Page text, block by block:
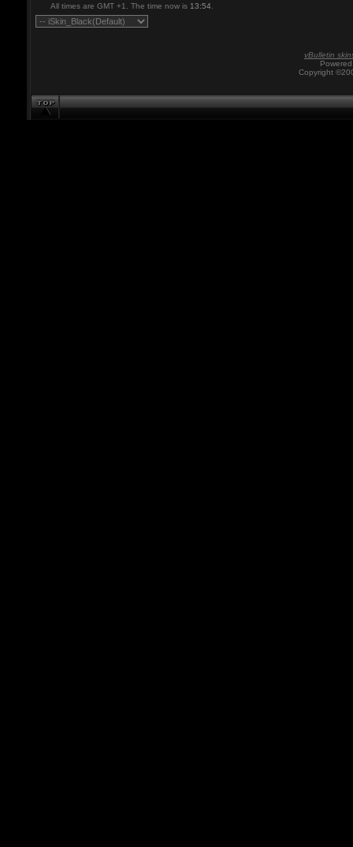
All times are GMT +1. The time now is 13:54
vBulletin
Copyright